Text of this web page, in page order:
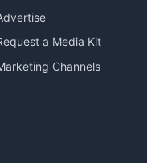
a Media Kit
Channels